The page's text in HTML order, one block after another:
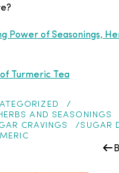
Power of Seasonings,
Turmeric Tea
AND SEASONINGS
CRAVINGS
SUGAR